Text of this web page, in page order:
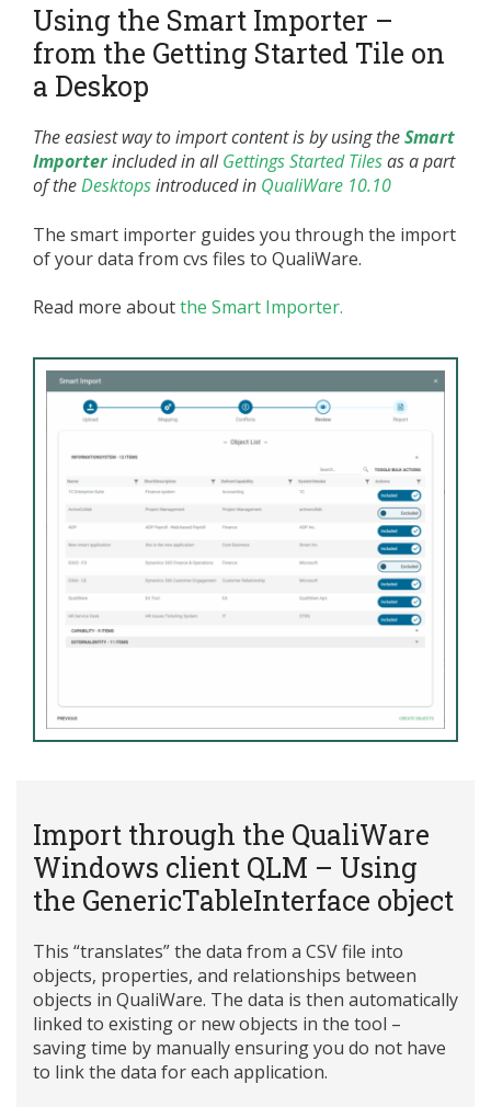
Using the Smart Importer –
from the Getting Started Tile on
a Deskop
The easiest way to import content is by using theSmart
Importerincluded in allGettings Started Tilesas a part
of theDesktopsintroduced in QualiWare 10.10
The smart importer guides you through the import
of your data from cvs files to QualiWare.
Read more aboutthe Smart Importer.
Import through the QualiWare
Windows client QLM – Using
the GenericTableInterface object
This “translates” the data from a CSV file into
objects, properties, and relationships between
objects in QualiWare. The data is then automatically
linked to existing or new objects in the tool –
saving time by manually ensuring you do not have
to link the data for each application.